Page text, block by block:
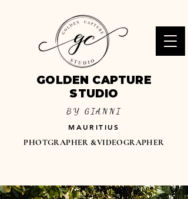
GOLDEN CAPTURE
STUDIO
BY GIANNI
MAURITIUS
PHOTGRAPHER &VIDEOGRAPHER